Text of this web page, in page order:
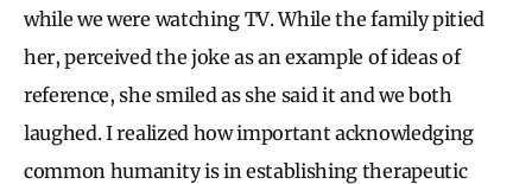
while we were watching TV. While the family pitied
her, perceived the joke as an example of ideas of
reference, she smiled as she said it and we both
laughed. I realized how important acknowledging
common humanity is in establishing therapeutic